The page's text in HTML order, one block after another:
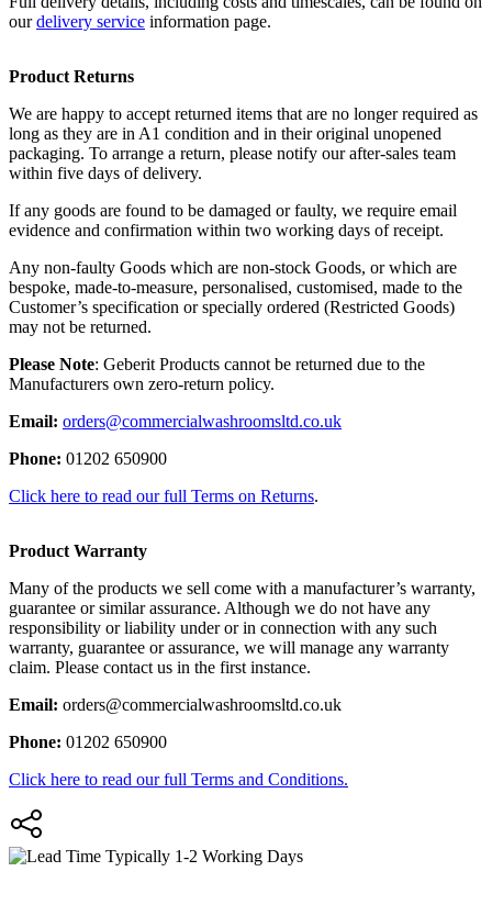
ourdelivery service information page.
Product Returns
We are happy to accept returned items that are no longer required as
long as they are in A1 condition and in their original unopened
packaging. To arrange a return, please notify our after-sales team
within five days of delivery.
If any goods are found to be damaged or faulty, we require email
evidence and confirmation within two working days of receipt.
Any non-faulty Goods which are non-stock Goods, or which are
bespoke, made-to-measure, personalised, customised, made to the
Customer’s specification or specially ordered (Restricted Goods)
may not be returned.
Please Note: Geberit Products cannot be returned due to the
Manufacturers own zero-return policy.
Email: orders@commercialwashroomsltd.co.uk
Phone: 01202 650900
Click here to read our full Terms on Returns.
Product Warranty
Many of the products we sell come with a manufacturer’s warranty,
guarantee or similar assurance. Although we do not have any
responsibility or liability under or in connection with any such
warranty, guarantee or assurance, we will manage any warranty
claim. Please contact us in the first instance.
Email: orders@commercialwashroomsltd.co.uk
Phone: 01202 650900
Click here to read our full Terms and Conditions.
Typically 1-2 Working Days